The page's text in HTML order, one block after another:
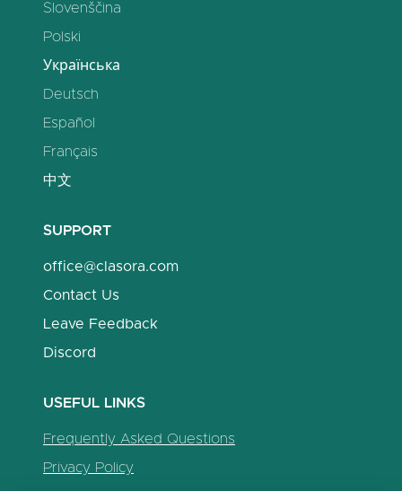
Slovenščina
Polski
Українська
Deutsch
Español
Français
中文
SUPPORT
office@clasora.com
Contact Us
Leave Feedback
Discord
USEFUL LINKS
Frequently Asked Questions
Privacy Policy